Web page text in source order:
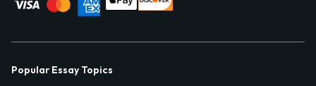
Popular Essay Topics